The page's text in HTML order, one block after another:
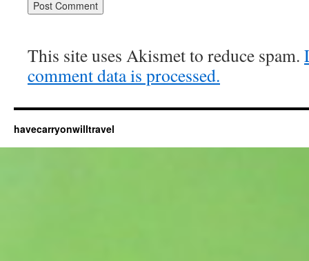
This site uses Akismet to reduce spam.
comment data is processed.
havecarryonwilltravel